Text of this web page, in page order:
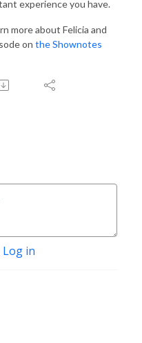
experience you have.
more about Felicia and
on the Shownotes
Log in